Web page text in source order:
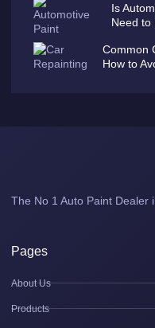
Is
Need to
Common
How to
The No 1 Auto Paint Dealer
Pages
About Us
Products